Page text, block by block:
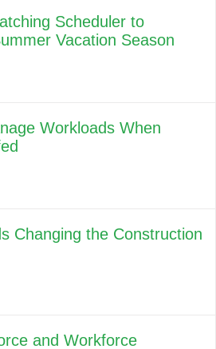
Scheduler to
Vacation Season
Workloads When
Changing the Construction
and Workforce